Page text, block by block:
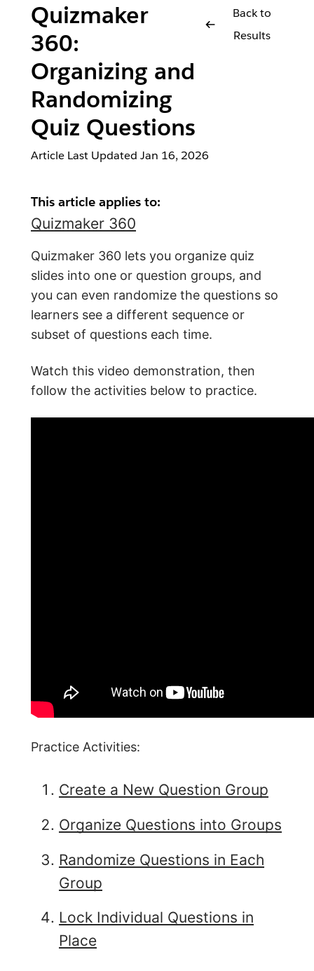
Quizmaker
360:
Organizing and
Randomizing
Quiz Questions
Back to
Results
Article Last Updated Jan 16, 2026
This article applies to:
Quizmaker 360
Quizmaker 360 lets you organize quiz
slides into one or question groups, and
you can even randomize the questions so
learners see a different sequence or
subset of questions each time.
Watch this video demonstration, then
follow the activities below to practice.
Practice Activities:
Create a New Question Group
Organize Questions into Groups
Randomize Questions in Each
Group
Lock Individual Questions in
Place